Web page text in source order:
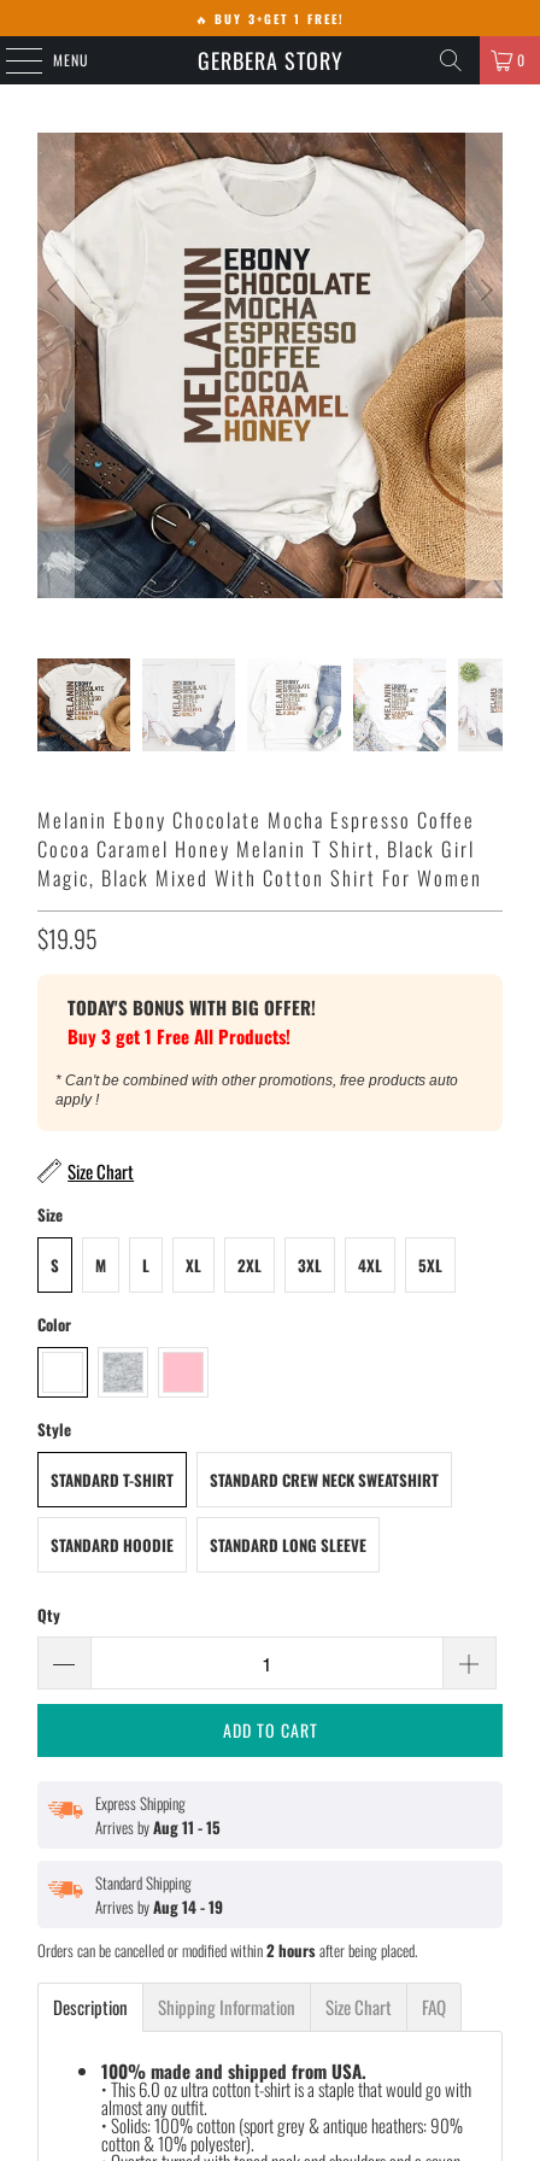
🔥 BUY 3+GET 1 FREE!
MENU GERBERA STORY 0
Melanin Ebony Chocolate Mocha Espresso Coffee
Cocoa Caramel Honey Melanin T Shirt, Black Girl
Magic, Black Mixed With Cotton Shirt For Women
$19.95
TODAY'S BONUS WITH BIG OFFER!
Buy 3 get 1 Free All Products!
* Can't be combined with other promotions, free products auto
apply !
Size Chart
Size
S M L XL 2XL 3XL 4XL 5XL
Color
Style
STANDARD T-SHIRT STANDARD CREW NECK SWEATSHIRT
STANDARD HOODIE STANDARD LONG SLEEVE
Qty
ADD TO CART
Express Shipping
Arrives byAug 11 - 15
Standard Shipping
Arrives byAug 14 - 19
Orders can be cancelled or modified within2 hoursafter being placed.
Description Shipping Information Size Chart FAQ
100% made and shipped from USA.
• This 6.0 oz ultra cotton t-shirt is a staple that would go with
almost any outfit.
• Solids: 100% cotton (sport grey & antique heathers: 90%
cotton & 10% polyester).